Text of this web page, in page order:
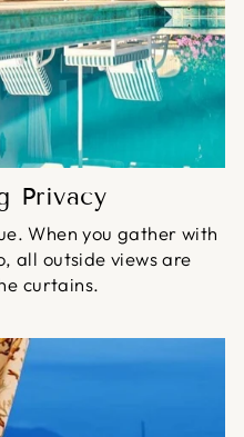
Privacy
When you gather with
all outside views are
curtains.